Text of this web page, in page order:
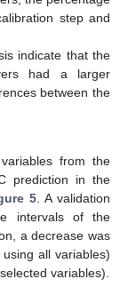
step and
indicate that the
had a larger
between the
from the
prediction in the
5. A validation
intervals of the
a decrease was
all variables)
variables).